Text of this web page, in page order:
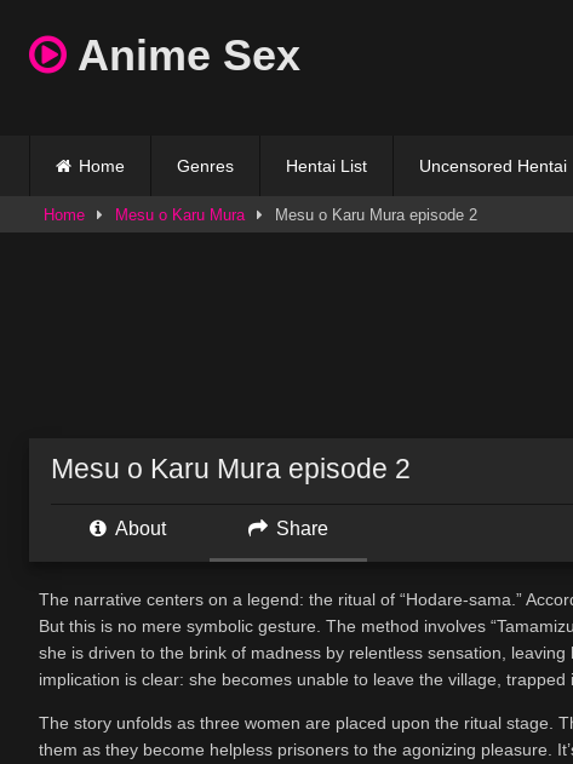
content
Anime Sex
Home Genres Hentai List Uncensored Hentai
Home Mesu o Karu Mura Mesu o Karu Mura episode 2
Mesu o Karu Mura episode 2
About Share
The narrative centers on a legend: the ritual of “Hodare-sama.”
But this is no mere symbolic gesture. The method involves
she is driven to the brink of madness by relentless sensation,
implication is clear: she becomes unable to leave the village, trapped
The story unfolds as three women are placed upon the ritual stage.
them as they become helpless prisoners to the agonizing pleasure.